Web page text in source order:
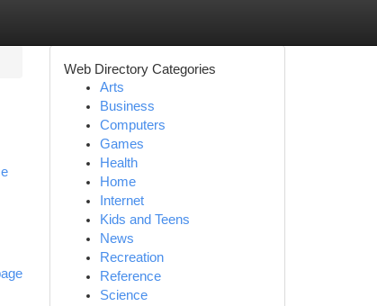
Web Directory Categories
Arts
Business
Computers
Games
Health
Home
Internet
Kids and Teens
News
Recreation
Reference
Science